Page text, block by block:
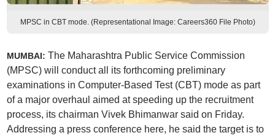
MPSC in CBT mode. (Representational Image: Careers360 File Photo)
MUMBAI: The Maharashtra Public Service Commission
(MPSC) will conduct all its forthcoming preliminary
examinations in Computer-Based Test (CBT) mode as part
of a major overhaul aimed at speeding up the recruitment
process, its chairman Vivek Bhimanwar said on Friday.
Addressing a press conference here, he said the target is to